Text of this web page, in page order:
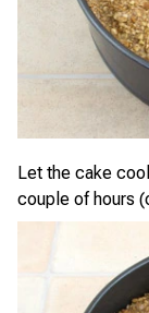
Let the cake
couple of hours